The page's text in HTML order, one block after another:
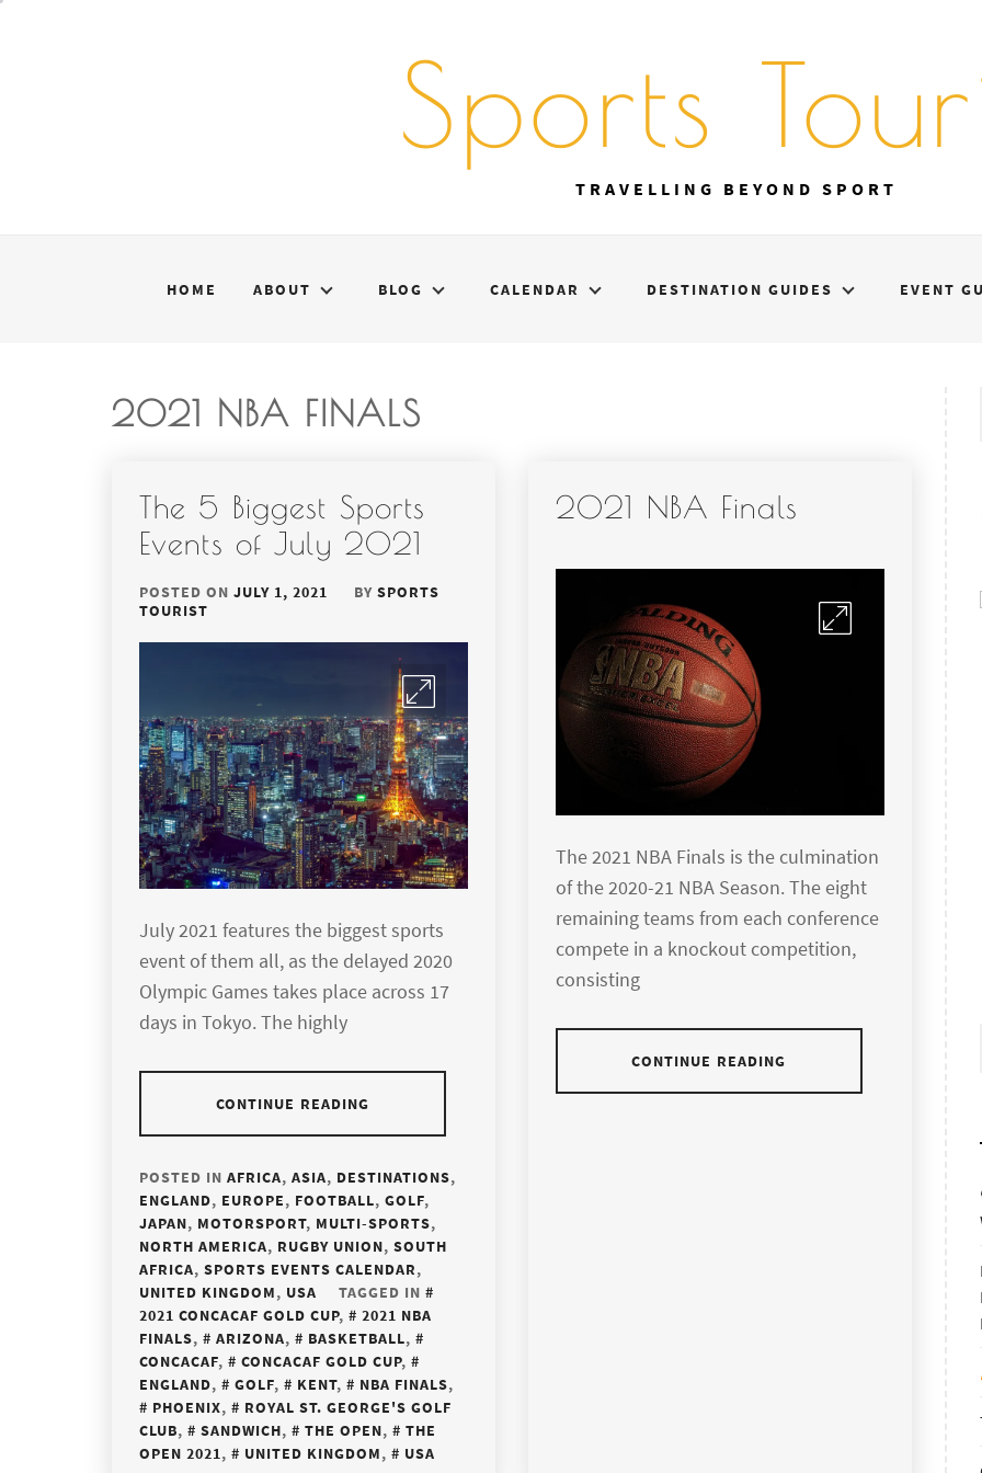
Sports
TRAVELLING BEYOND SPORT
HOME ABOUT BLOG CALENDAR DESTINATION GUIDES EVENT
2021 NBA FINALS
The 5 Biggest Sports
Events of July 2021
POSTED ON JULY 1, 2021 BY SPORTS
TOURIST
July 2021 features the biggest sports
event of them all, as the delayed 2020
Olympic Games takes place across 17
days in Tokyo. The highly
CONTINUE READING
POSTED IN AFRICA, ASIA, DESTINATIONS,
ENGLAND, EUROPE, FOOTBALL, GOLF,
JAPAN, MOTORSPORT, MULTI-SPORTS,
NORTH AMERICA, RUGBY UNION, SOUTH
AFRICA, SPORTS EVENTS CALENDAR,
UNITED KINGDOM, USA
TAGGED IN
2021 CONCACAF GOLD CUP,
2021 NBA
FINALS, ARIZONA, BASKETBALL,
CONCACAF, CONCACAF GOLD CUP,
ENGLAND, GOLF, KENT, NBA FINALS,
PHOENIX,
ROYAL ST. GEORGE'S GOLF
CLUB, SANDWICH, THE OPEN,
THE
OPEN 2021, UNITED KINGDOM, USA
2021 NBA Finals
The 2021 NBA Finals is the culmination
of the 2020-21 NBA Season. The eight
remaining teams from each conference
compete in a knockout competition,
consisting
CONTINUE READING